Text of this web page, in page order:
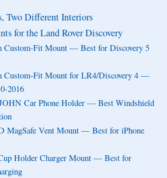
Two Different Interiors
for the Land Rover Discovery
Custom-Fit Mount — Best for Discovery 5
Custom-Fit Mount for LR4/Discovery 4 —
2016
Car Phone Holder — Best Windshield
MagSafe Vent Mount — Best for iPhone
Holder Charger Mount — Best for